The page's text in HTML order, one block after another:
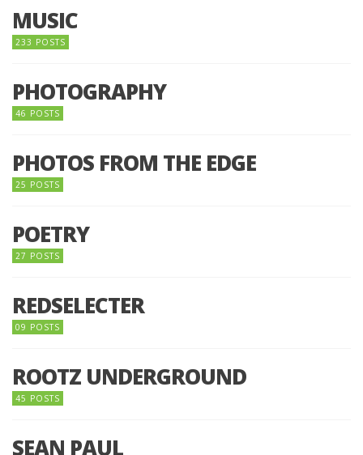
MUSIC
233 POSTS
PHOTOGRAPHY
46 POSTS
PHOTOS FROM THE EDGE
25 POSTS
POETRY
27 POSTS
REDSELECTER
09 POSTS
ROOTZ UNDERGROUND
45 POSTS
SEAN PAUL